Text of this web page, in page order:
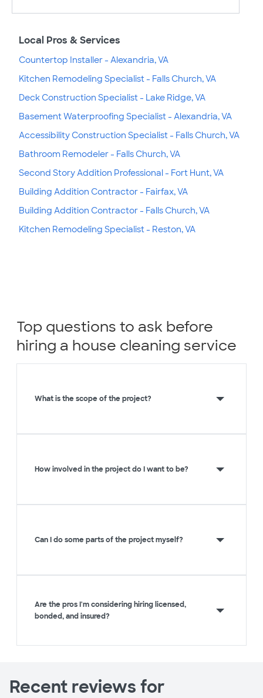
Local Pros & Services
Countertop Installer - Alexandria, VA
Kitchen Remodeling Specialist - Falls Church, VA
Deck Construction Specialist - Lake Ridge, VA
Basement Waterproofing Specialist - Alexandria, VA
Accessibility Construction Specialist - Falls Church, VA
Bathroom Remodeler - Falls Church, VA
Second Story Addition Professional - Fort Hunt, VA
Building Addition Contractor - Fairfax, VA
Building Addition Contractor - Falls Church, VA
Kitchen Remodeling Specialist - Reston, VA
Top questions to ask before
hiring a house cleaning service
What is the scope of the project?
How involved in the project do I want to be?
Can I do some parts of the project myself?
Are the pros I'm considering hiring licensed,
bonded, and insured?
Recent reviews for